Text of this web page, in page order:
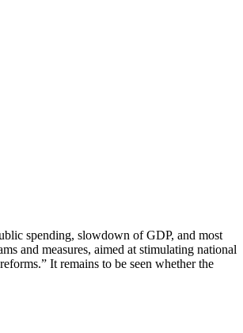
spending, slowdown of GDP, and most
and measures, aimed at stimulating national
It remains to be seen whether the